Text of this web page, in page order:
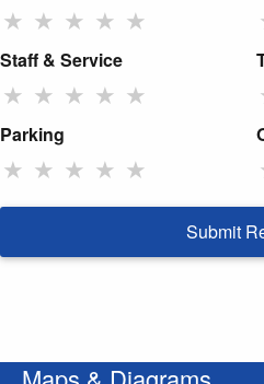
★ ★ ★ ★ ★
Staff & Service
★ ★ ★ ★ ★
Parking
★ ★ ★ ★ ★
Submit